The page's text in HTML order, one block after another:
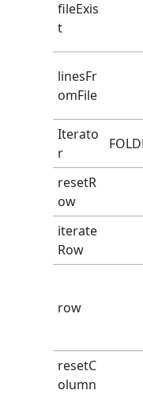
fileExis
t
linesFr
omFile
Iterato
r
resetR
ow
iterate
Row
row
resetC
olumn